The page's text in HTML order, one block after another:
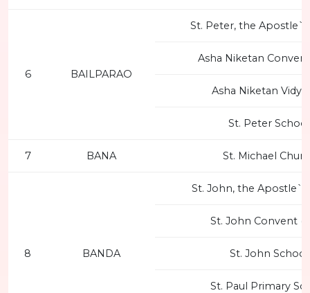
6 BAILPARAO
St. Peter, the
Asha Niketan
Asha Niketan
St. Peter School
7 BANA St. Michael
8 BANDA
St. John, the Apostle`s
St. John Convent
St. John School
St. Paul Primary